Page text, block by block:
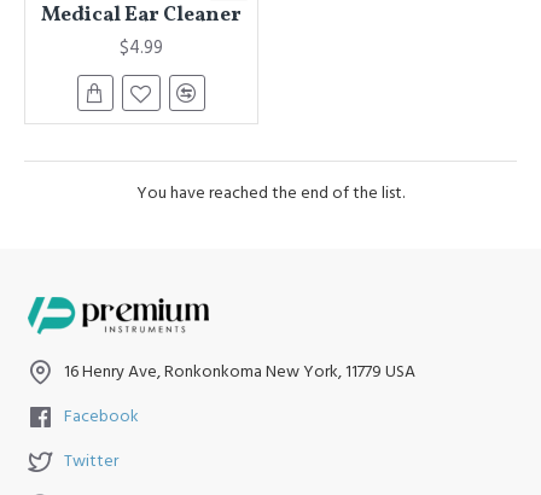
Medical Ear Cleaner
$4.99
You have reached the end of the list.
16 Henry Ave, Ronkonkoma New York, 11779 USA
Facebook
Twitter